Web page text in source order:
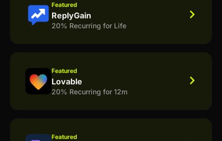
Featured
ReplyGain
20% Recurring for Life
Featured
Lovable
20% Recurring for 12m
Featured